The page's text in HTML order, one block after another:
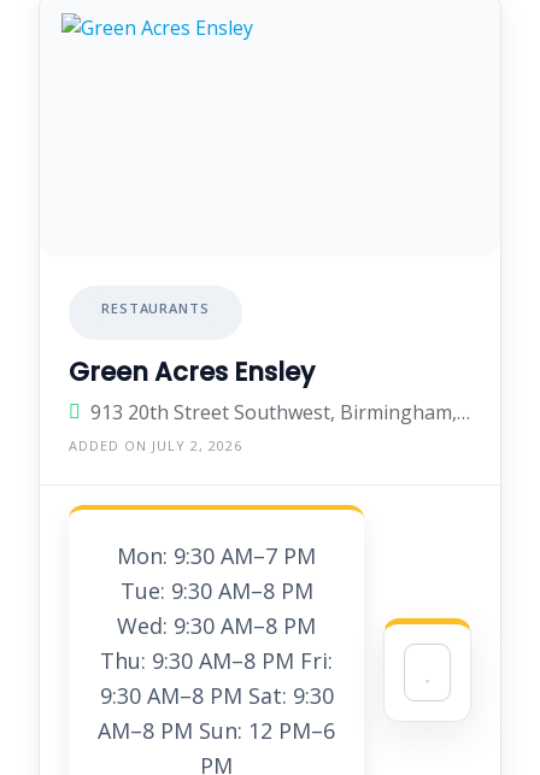
RESTAURANTS
Green Acres Ensley
913 20th Street Southwest, Birmingham, Alabama 35211, United States
ADDED ON JULY 2, 2026
Mon: 9:30 AM–7 PM
Tue: 9:30 AM–8 PM
Wed: 9:30 AM–8 PM
Thu: 9:30 AM–8 PM Fri:
9:30 AM–8 PM Sat: 9:30
AM–8 PM Sun: 12 PM–6
PM